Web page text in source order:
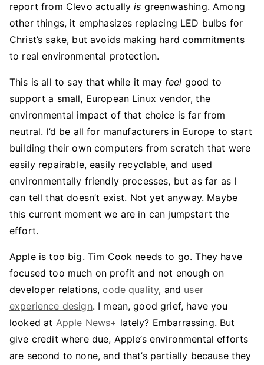
report from Clevo actuallyis greenwashing. Among
other things, it emphasizes replacing LED bulbs for
Christ’s sake, but avoids making hard commitments
to real environmental protection.
This is all to say that while it may feel good to
support a small, European Linux vendor, the
environmental impact of that choice is far from
neutral. I’d be all for manufacturers in Europe to start
building their own computers from scratch that were
easily repairable, easily recyclable, and used
environmentally friendly processes, but as far as I
can tell that doesn’t exist. Not yet anyway. Maybe
this current moment we are in can jumpstart the
effort.
Apple is too big. Tim Cook needs to go. They have
focused too much on profit and not enough on
developer relations,code quality, and user
experience design. I mean, good grief, have you
looked at Apple News+ lately? Embarrassing. But
give credit where due, Apple’s environmental efforts
are second to none, and that’s partially because they